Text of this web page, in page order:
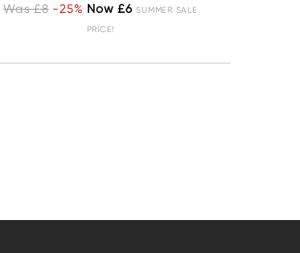
Was £8 -25% Now £6 SUMMER SALE
PRICE!